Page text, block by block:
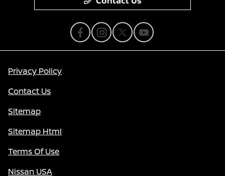
Privacy Policy
Contact Us
Sitemap
Sitemap Html
Terms Of Use
Nissan USA